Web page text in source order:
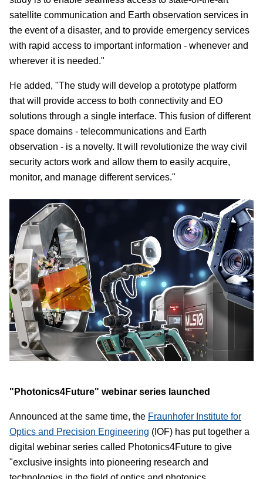
satellite communication and Earth observation services in
the event of a disaster, and to provide emergency services
with rapid access to important information - whenever and
wherever it is needed."
He added, "The study will develop a prototype platform
that will provide access to both connectivity and EO
solutions through a single interface. This fusion of different
space domains - telecommunications and Earth
observation - is a novelty. It will revolutionize the way civil
security actors work and allow them to easily acquire,
monitor, and manage different services."
"Photonics4Future" webinar series launched
Announced at the same time, the Fraunhofer Institute for
Optics and Precision Engineering (IOF) has put together a
digital webinar series called Photonics4Future to give
"exclusive insights into pioneering research and